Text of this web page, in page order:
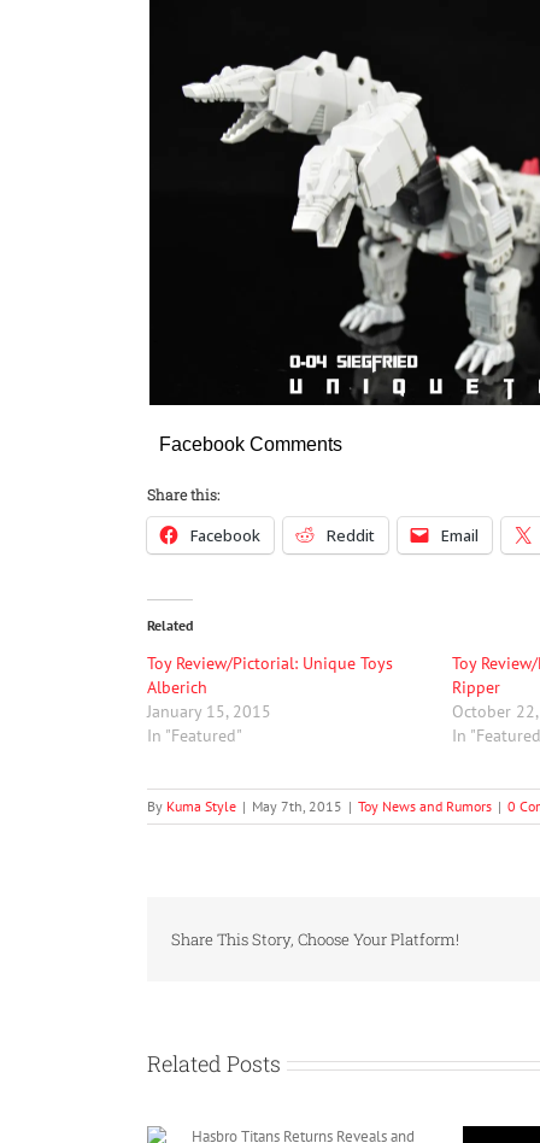
Facebook Comments
Share this:
Facebook Reddit Email
Related
Toy Review/Pictorial: Unique Toys
Alberich
January 15, 2015
In "Featured"
Toy
Ripper
October
In
By Kuma Style | May 7th, 2015 | Toy News and Rumors | 0
Share This Story, Choose Your Platform!
Related Posts